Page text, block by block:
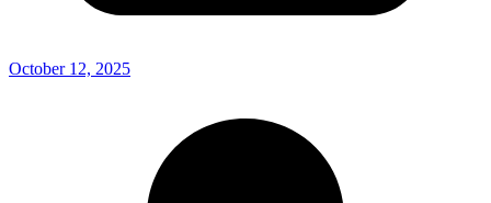
October 12, 2025